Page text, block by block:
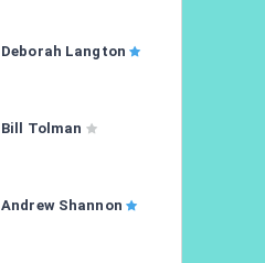
Deborah Langton
Bill Tolman
Andrew Shannon